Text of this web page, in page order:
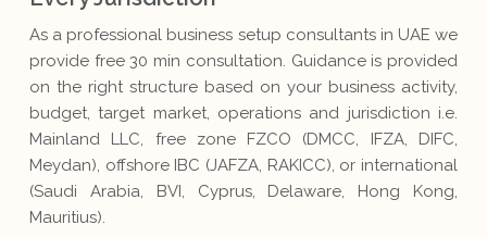
As a professional business setup consultants in UAE we
provide free 30 min consultation. Guidance is provided
on the right structure based on your business activity,
budget, target market, operations and jurisdiction i.e.
Mainland LLC, free zone FZCO (DMCC, IFZA, DIFC,
Meydan), offshore IBC (JAFZA, RAKICC), or international
(Saudi Arabia, BVI, Cyprus, Delaware, Hong Kong,
Mauritius).